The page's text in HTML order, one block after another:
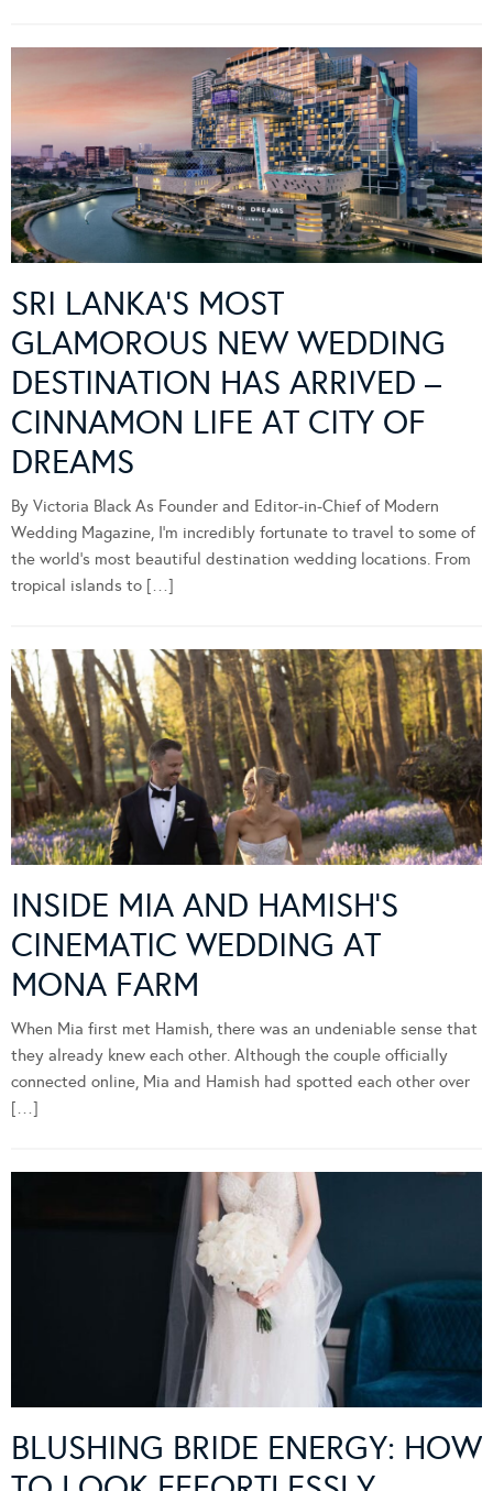
SRI LANKA’S MOST
GLAMOROUS NEW WEDDING
DESTINATION HAS ARRIVED –
CINNAMON LIFE AT CITY OF
DREAMS
By Victoria Black As Founder and Editor-in-Chief of Modern
Wedding Magazine, I’m incredibly fortunate to travel to some of
the world’s most beautiful destination wedding locations. From
tropical islands to […]
INSIDE MIA AND HAMISH’S
CINEMATIC WEDDING AT
MONA FARM
When Mia first met Hamish, there was an undeniable sense that
they already knew each other. Although the couple officially
connected online, Mia and Hamish had spotted each other over
[…]
BLUSHING BRIDE ENERGY: HOW